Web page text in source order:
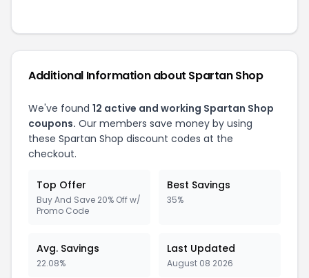
Additional Information about Spartan Shop
We've found 12 active and working Spartan Shop
coupons. Our members save money by using
these Spartan Shop discount codes at the
checkout.
Top Offer
Buy And Save 20% Off w/
Promo Code
Best Savings
35%
Avg. Savings
22.08%
Last Updated
August 08 2026